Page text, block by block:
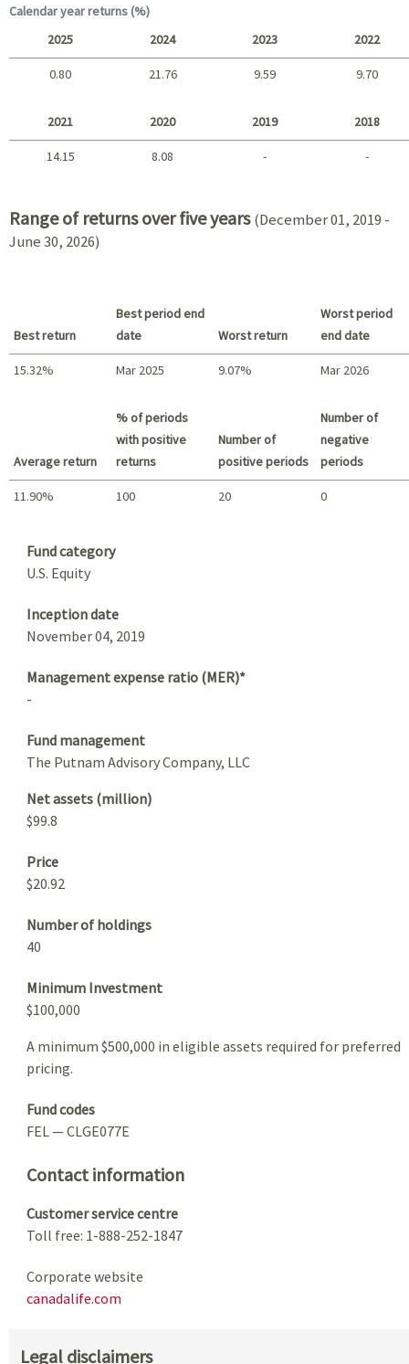
Long term
Calendar year returns (%)
2025 2024 2023 2022
0.80 21.76 9.59 9.70
2021 2020 2019 2018
14.15 8.08 - -
Range of returns over five years (December 01, 2019 -
June 30, 2026)
Best return
Best period end
date
Worst return
Worst period
end date
15.32% Mar 2025 9.07% Mar 2026
Average return
% of periods
with positive
returns
Number of
positive periods
Number of
negative
periods
11.90% 100 20 0
Fund category
U.S. Equity
Inception date
November 04, 2019
Management expense ratio (MER)*
-
Fund management
The Putnam Advisory Company, LLC
Net assets (million)
$99.8
Price
$20.92
Number of holdings
40
Minimum Investment
$100,000
A minimum $500,000 in eligible assets required for preferred
pricing.
Fund codes
FEL — CLGE077E
Contact information
Customer service centre
Toll free: 1-888-252-1847
Corporate website
canadalife.com
Legal disclaimers